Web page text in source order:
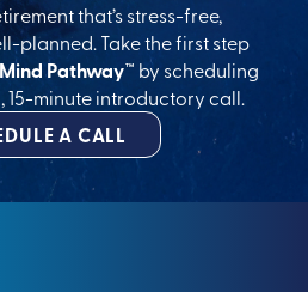
that’s stress-free,
planned. Take the first step
Pathway™ by scheduling
minute introductory call.
A CALL